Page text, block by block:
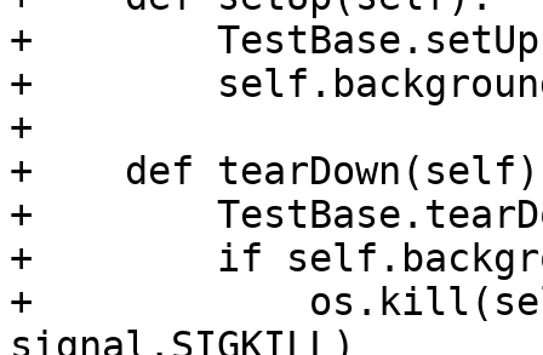
+
+
+
+    def
+
+        if
+
signal.SIGKILL)